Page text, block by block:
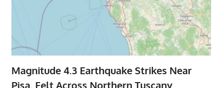
Magnitude 4.3 Earthquake Strikes Near
Pisa, Felt Across Northern Tuscany